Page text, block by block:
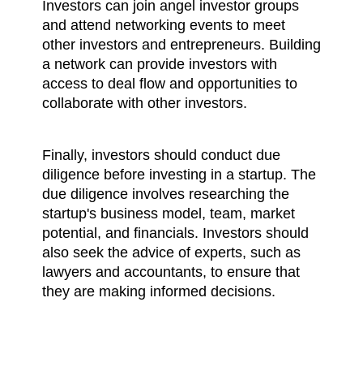
Investors can join angel investor groups
and attend networking events to meet
other investors and entrepreneurs. Building
a network can provide investors with
access to deal flow and opportunities to
collaborate with other investors.
Finally, investors should conduct due
diligence before investing in a startup. The
due diligence involves researching the
startup's business model, team, market
potential, and financials. Investors should
also seek the advice of experts, such as
lawyers and accountants, to ensure that
they are making informed decisions.